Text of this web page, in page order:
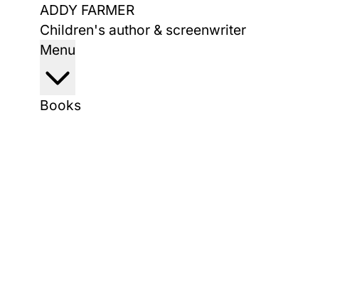
Skip
content
ADDY FARMER
Children's author & screenwriter
Menu
Books